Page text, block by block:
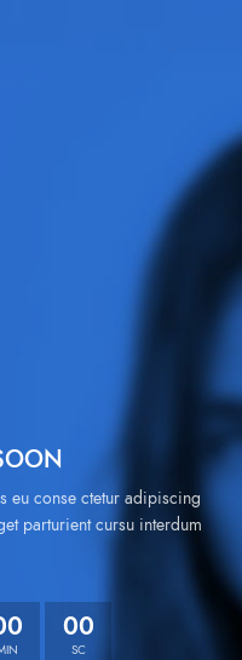
eu conse ctetur adipiscing
parturient cursu interdum
00
SC